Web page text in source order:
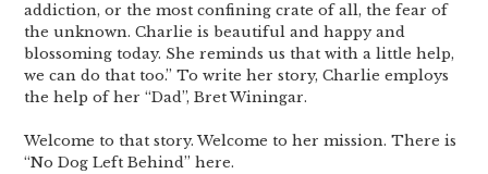
addiction, or the most confining crate of all, the fear of
the unknown. Charlie is beautiful and happy and
blossoming today. She reminds us that with a little help,
we can do that too.” To write her story, Charlie employs
the help of her “Dad”, Bret Winingar.
Welcome to that story. Welcome to her mission. There is
“No Dog Left Behind” here.